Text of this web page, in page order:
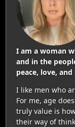
I am a woman
and in the
peace, love, and
I like men who
For me, age
truly value is
their way of